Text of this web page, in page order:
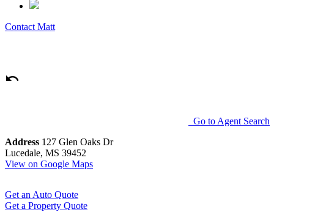
Contact Matt
Go to Agent Search
Address 127 Glen Oaks Dr
Lucedale, MS 39452
View on Google Maps
Get an Auto Quote
Get a Property Quote